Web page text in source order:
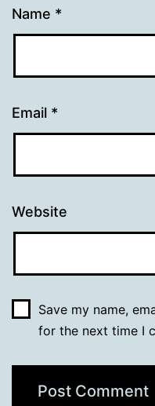
Name *
Email *
Website
Save my name,
for the next time I